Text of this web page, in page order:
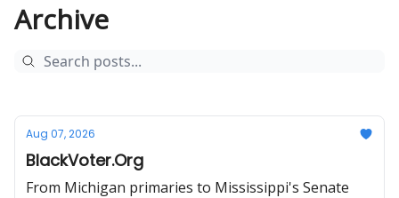
Archive
Aug 07, 2026
BlackVoter.Org
From Michigan primaries to Mississippi's Senate